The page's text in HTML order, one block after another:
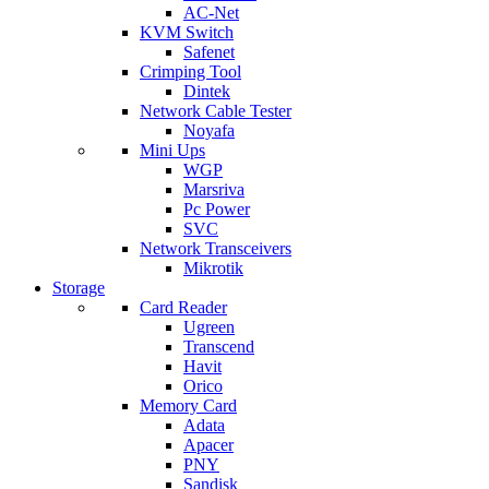
AC-Net
KVM Switch
Safenet
Crimping Tool
Dintek
Network Cable Tester
Noyafa
Mini Ups
WGP
Marsriva
Pc Power
SVC
Network Transceivers
Mikrotik
Storage
Card Reader
Ugreen
Transcend
Havit
Orico
Memory Card
Adata
Apacer
PNY
Sandisk